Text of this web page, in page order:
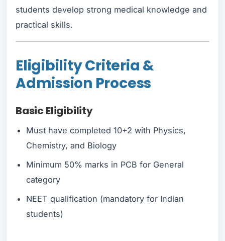
students develop strong medical knowledge and
practical skills.
Eligibility Criteria &
Admission Process
Basic Eligibility
Must have completed 10+2 with Physics,
Chemistry, and Biology
Minimum 50% marks in PCB for General
category
NEET qualification (mandatory for Indian
students)